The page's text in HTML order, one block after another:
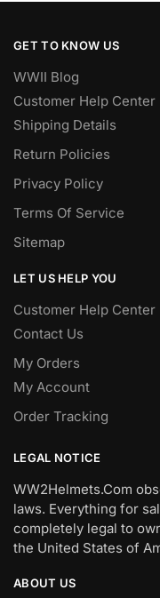
GET TO KNOW US
WWII Blog
Customer Help Center
Shipping Details
Return Policies
Privacy Policy
Terms Of Service
Sitemap
LET US HELP YOU
Customer Help Center
Contact Us
My Orders
My Account
Order Tracking
LEGAL NOTICE
WW2Helmets.Com
laws. Everything for
completely legal to
the United States of
ABOUT US